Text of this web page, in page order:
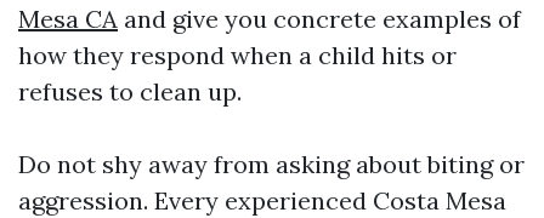
Mesa CA and give you concrete examples of
how they respond when a child hits or
refuses to clean up.
Do not shy away from asking about biting or
aggression. Every experienced Costa Mesa